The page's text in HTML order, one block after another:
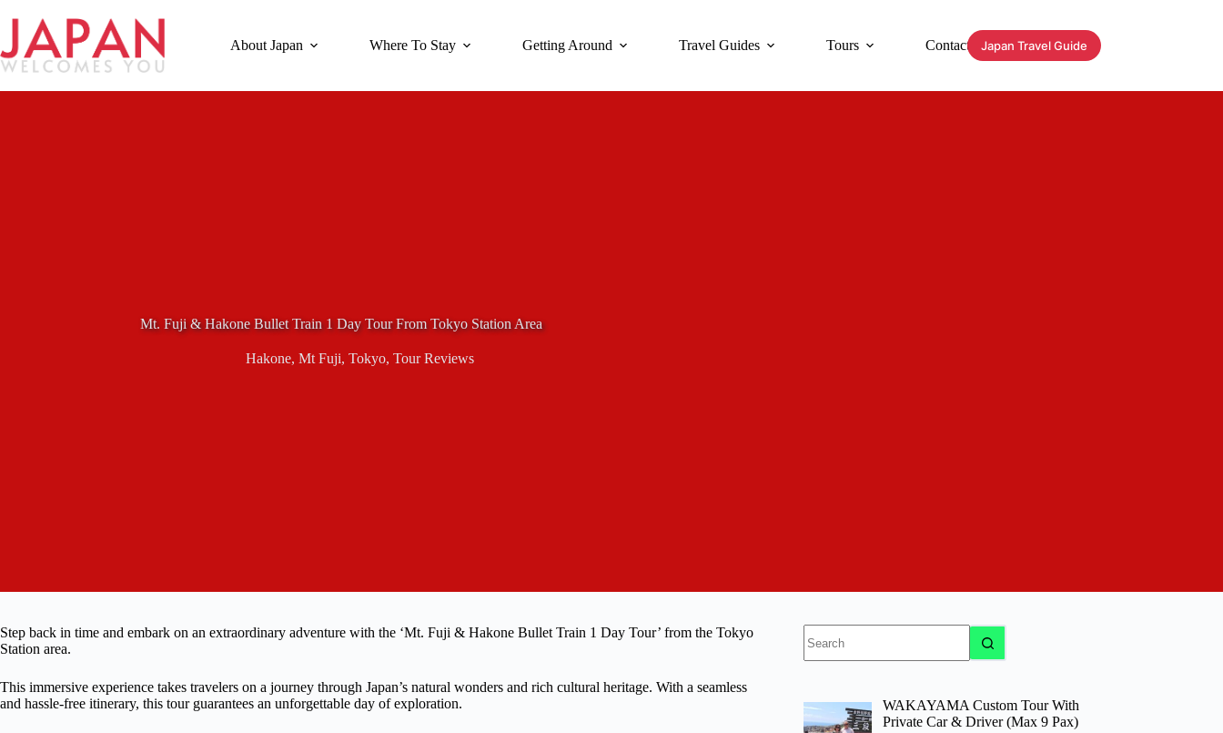
content
About Japan Where To Stay Getting Around Travel Guides Tours Contact Japan Travel Guide
Mt. Fuji & Hakone Bullet Train 1 Day Tour From Tokyo Station Area
Hakone, Mt Fuji, Tokyo, Tour Reviews
Step back in time and embark on an extraordinary adventure with the ‘Mt. Fuji & Hakone Bullet Train 1 Day Tour’ from the Tokyo
Station area.
This immersive experience takes travelers on a journey through Japan’s natural wonders and rich cultural heritage. With a seamless
and hassle-free itinerary, this tour guarantees an unforgettable day of exploration.
results
WAKAYAMA Custom Tour With
Private Car & Driver (Max 9 Pax)